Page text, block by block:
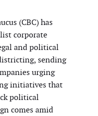
(CBC) has
corporate
and political
sending
urging
initiatives that
political
comes amid